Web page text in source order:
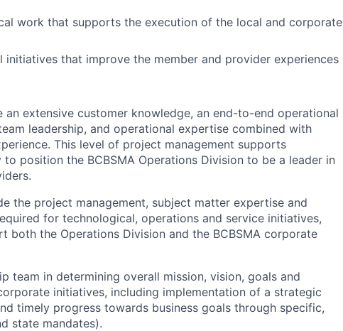
work that supports the execution of the local and corporate
that improve the member and provider experiences
an extensive customer knowledge, an end-to-end operational
leadership, and operational expertise combined with
This level of project management supports
position the BCBSMA Operations Division to be a leader in
the project management, subject matter expertise and
for technological, operations and service initiatives,
both the Operations Division and the BCBSMA corporate
team in determining overall mission, vision, goals and
initiatives, including implementation of a strategic
timely progress towards business goals through specific,
state mandates).